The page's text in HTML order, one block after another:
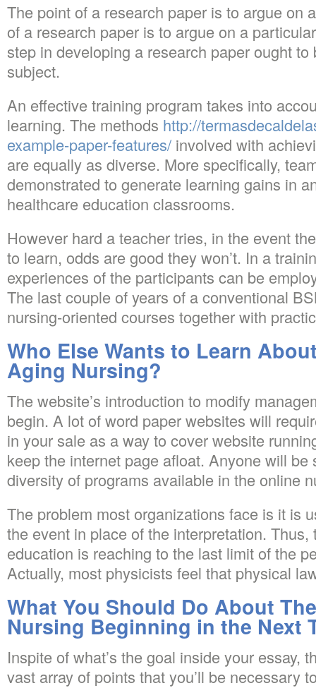
The point of a research paper is to argue on
of a research paper is to argue on a
step in developing a research paper ought to
subject.
An effective training program takes into
learning. The methods http://
example-paper-features/ involved with
are equally as diverse. More specifically,
demonstrated to generate learning gains in
healthcare education classrooms.
However hard a teacher tries, in the event
to learn, odds are good they won’t. In a
experiences of the participants can be
The last couple of years of a conventional
nursing-oriented courses together with
Who Else Wants to Learn
Aging Nursing?
The website’s introduction to modify
begin. A lot of word paper websites will
in your sale as a way to cover website
keep the internet page afloat. Anyone will be
diversity of programs available in the online
The problem most organizations face is it is
the event in place of the interpretation. Thus,
education is reaching to the last limit of the
Actually, most physicists feel that physical
What You Should Do About
Nursing Beginning in the Next
Inspite of what’s the goal inside your essay,
vast array of points that you’ll be necessary